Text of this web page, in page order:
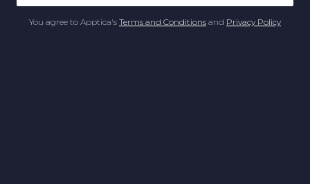
You agree to Apptica's Terms and Conditions and Privacy Policy